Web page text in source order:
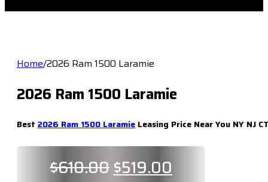
Home/2026 Ram 1500 Laramie
2026 Ram 1500 Laramie
Best 2026 Ram 1500 Laramie Leasing Price Near You NY NJ
$610.00Original
$519.00